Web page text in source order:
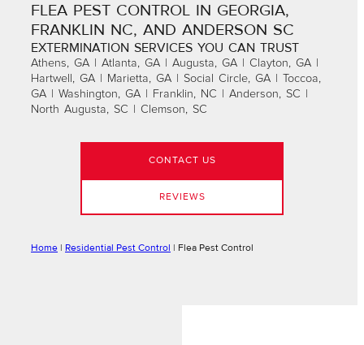
FLEA PEST CONTROL IN GEORGIA,
FRANKLIN NC, AND ANDERSON SC
EXTERMINATION SERVICES YOU CAN TRUST
Athens, GA | Atlanta, GA | Augusta, GA | Clayton, GA |
Hartwell, GA | Marietta, GA | Social Circle, GA | Toccoa,
GA | Washington, GA | Franklin, NC | Anderson, SC |
North Augusta, SC | Clemson, SC
CONTACT US
REVIEWS
Home | Residential Pest Control | Flea Pest Control